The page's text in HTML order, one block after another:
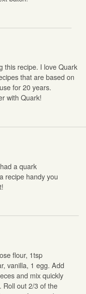
this recipe. I love Quark
that are based on
for 20 years.
with Quark!
a quark
recipe handy you
flour, 1tsp
vanilla, 1 egg. Add
and mix quickly
Roll out 2/3 of the